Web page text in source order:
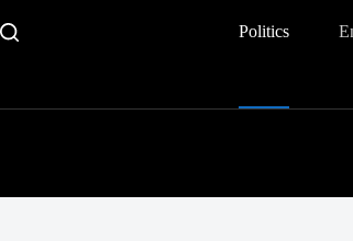
Politics